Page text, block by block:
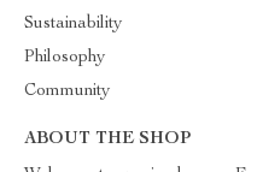
Sustainability
Philosophy
Community
ABOUT THE SHOP